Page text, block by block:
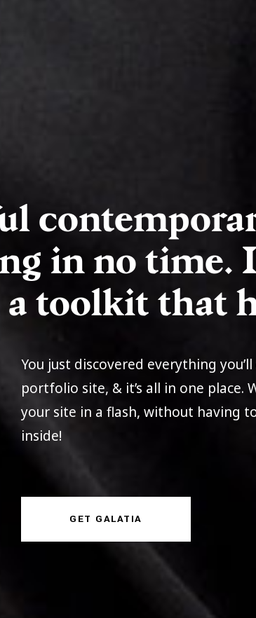
in no time.
toolkit that
You just discovered everything
portfolio site, & it’s all in one place.
your site in a flash, without having
inside!
GET GALATIA